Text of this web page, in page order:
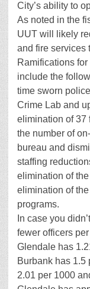
City’s ability to
As noted in the
UUT will likely
and fire services
Ramifications
include the
time sworn
Crime Lab and
elimination of 37
the number of
bureau and
staffing
elimination of
elimination of
programs.
In case you
fewer officers
Glendale has
Burbank has 1.5
2.01 per 1000